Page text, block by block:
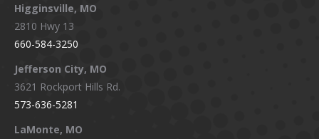
Higginsville, MO
2810 Hwy 13
660-584-3250
Jefferson City, MO
3621 Rockport Hills Rd.
573-636-5281
LaMonte, MO